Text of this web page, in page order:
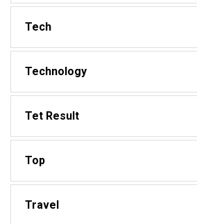
Tech
Technology
Tet Result
Top
Travel